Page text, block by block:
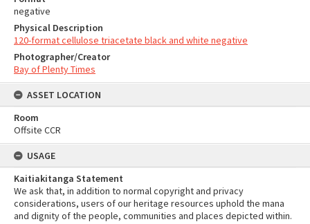
negative
Physical Description
120-format cellulose triacetate black and white negative
Photographer/Creator
Bay of Plenty Times
ASSET LOCATION
Room
Offsite CCR
USAGE
Kaitiakitanga Statement
We ask that, in addition to normal copyright and privacy
considerations, users of our heritage resources uphold the mana
and dignity of the people, communities and places depicted within.